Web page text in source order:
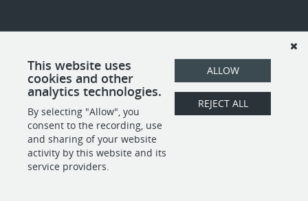
This website uses
cookies and other
analytics technologies.
By selecting "Allow", you
consent to the recording, use
and sharing of your website
activity by this website and its
service providers.
ALLOW
REJECT ALL